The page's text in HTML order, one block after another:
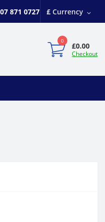
£ Currency
871 0727
0
£0.00
Checkout